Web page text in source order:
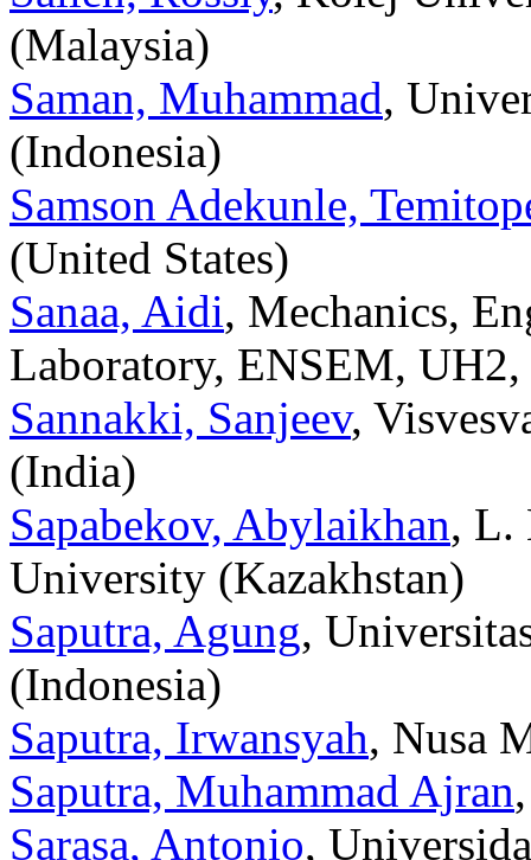
(Malaysia)
Saman, Muhammad,
(Indonesia)
Samson Adekunle,
(United States)
Sanaa, Aidi, Mechanics,
Laboratory, ENSEM,
Sannakki, Sanjeev,
(India)
Sapabekov, Abylaikhan, L.
University (Kazakhstan)
Saputra, Agung,
(Indonesia)
Saputra, Irwansyah, Nusa
Saputra, Muhammad Ajran
Sarasa, Antonio,